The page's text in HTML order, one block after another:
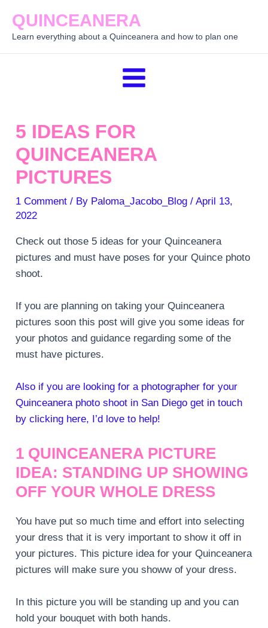
content
QUINCEANERA
Learn everything about a Quinceanera and how to plan one
Main
5 IDEAS FOR
QUINCEANERA
PICTURES
1 Comment / By Paloma_Jacobo_Blog/April 13,
2022
Check out those 5 ideas for your Quinceanera
pictures and must have poses for your Quince photo
shoot.
If you are planning on taking your Quinceanera
pictures soon this post will give you some ideas for
your photos and guidance regarding some of the
must have pictures.
Also if you are looking for a photographer for your
Quinceanera photo shoot in San Diego get in touch
by clicking here, I’d love to help!
1 QUINCEANERA PICTURE
IDEA: STANDING UP SHOWING
OFF YOUR WHOLE DRESS
You have put so much time and effort into selecting
your dress that it is very important to show it off in
your pictures. This picture idea for your Quinceanera
pictures will make sure you showw of your dress.
In this picture you will be standing up and you can
hold your bouquet with both hands.